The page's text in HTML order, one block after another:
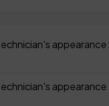
appearance
appearance